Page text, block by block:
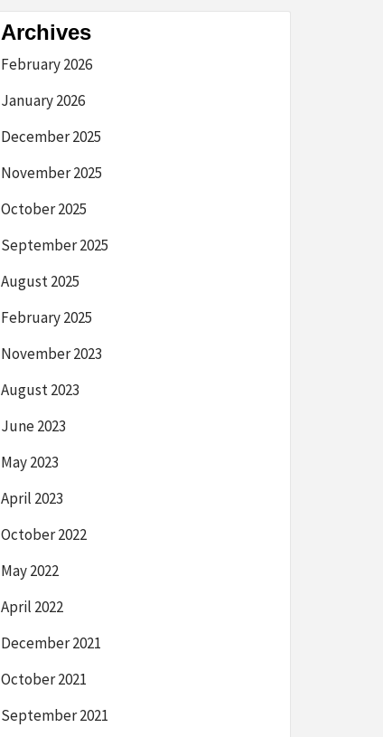
Archives
February 2026
January 2026
December 2025
November 2025
October 2025
September 2025
August 2025
February 2025
November 2023
August 2023
June 2023
May 2023
April 2023
October 2022
May 2022
April 2022
December 2021
October 2021
September 2021